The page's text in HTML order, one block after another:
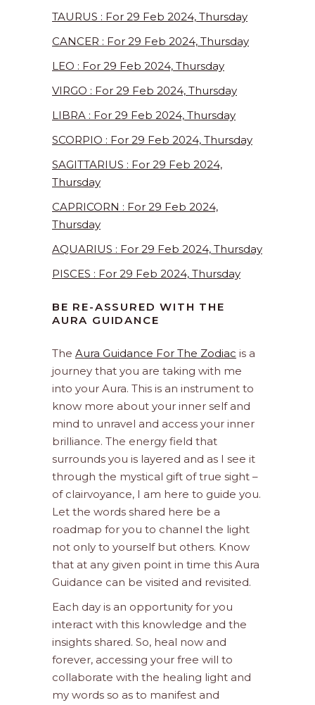
TAURUS : For 29 Feb 2024, Thursday
CANCER : For 29 Feb 2024, Thursday
LEO : For 29 Feb 2024, Thursday
VIRGO : For 29 Feb 2024, Thursday
LIBRA : For 29 Feb 2024, Thursday
SCORPIO : For 29 Feb 2024, Thursday
SAGITTARIUS : For 29 Feb 2024,
Thursday
CAPRICORN : For 29 Feb 2024,
Thursday
AQUARIUS : For 29 Feb 2024, Thursday
PISCES : For 29 Feb 2024, Thursday
BE RE-ASSURED WITH THE
AURA GUIDANCE
The Aura Guidance For The Zodiac is a
journey that you are taking with me
into your Aura. This is an instrument to
know more about your inner self and
mind to unravel and access your inner
brilliance. The energy field that
surrounds you is layered and as I see it
through the mystical gift of true sight –
of clairvoyance, I am here to guide you.
Let the words shared here be a
roadmap for you to channel the light
not only to yourself but others. Know
that at any given point in time this Aura
Guidance can be visited and revisited.
Each day is an opportunity for you
interact with this knowledge and the
insights shared. So, heal now and
forever, accessing your free will to
collaborate with the healing light and
my words so as to manifest and